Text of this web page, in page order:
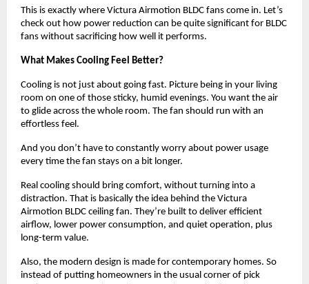
This is exactly where Victura Airmotion BLDC fans come in. Let’s
check out how power reduction can be quite significant for BLDC
fans without sacrificing how well it performs.
What Makes Cooling Feel Better?
Cooling is not just about going fast. Picture being in your living
room on one of those sticky, humid evenings. You want the air
to glide across the whole room. The fan should run with an
effortless feel.
And you don’t have to constantly worry about power usage
every time the fan stays on a bit longer.
Real cooling should bring comfort, without turning into a
distraction. That is basically the idea behind the Victura
Airmotion BLDC ceiling fan. They’re built to deliver efficient
airflow, lower power consumption, and quiet operation, plus
long-term value.
Also, the modern design is made for contemporary homes. So
instead of putting homeowners in the usual corner of pick